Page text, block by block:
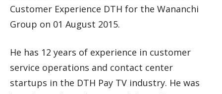
Customer Experience DTH for the Wananchi
Group on 01 August 2015.
He has 12 years of experience in customer
service operations and contact center
startups in the DTH Pay TV industry. He was